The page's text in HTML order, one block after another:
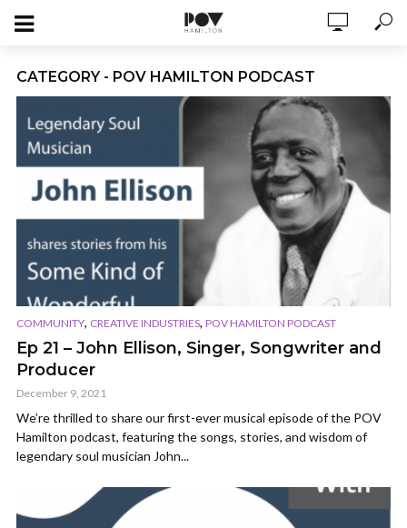
CATEGORY - POV HAMILTON PODCAST
COMMUNITY, CREATIVE INDUSTRIES, POV HAMILTON PODCAST
Ep 21 – John Ellison, Singer, Songwriter and
Producer
December 9, 2021
We’re thrilled to share our first-ever musical episode of the POV
Hamilton podcast, featuring the songs, stories, and wisdom of
legendary soul musician John...